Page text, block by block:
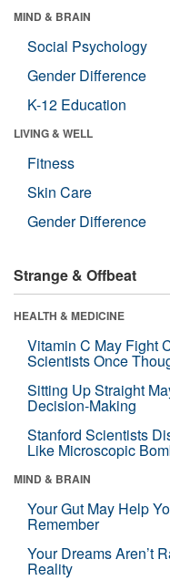
MIND & BRAIN
Social Psychology
Gender Difference
K-12 Education
LIVING & WELL
Fitness
Skin Care
Gender Difference
Strange & Offbeat
HEALTH & MEDICINE
Vitamin C May Fight
Scientists Once
Sitting Up Straight
Decision-Making
Stanford Scientists
Like Microscopic
MIND & BRAIN
Your Gut May Help
Remember
Your Dreams Aren’t
Reality